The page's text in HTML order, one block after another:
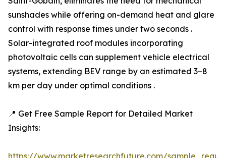
sunshades while offering on-demand heat and glare
control with response times under two seconds .
Solar-integrated roof modules incorporating
photovoltaic cells can supplement vehicle electrical
systems, extending BEV range by an estimated 3–8
km per day under optimal conditions .
📍 Get Free Sample Report for Detailed Market
Insights: